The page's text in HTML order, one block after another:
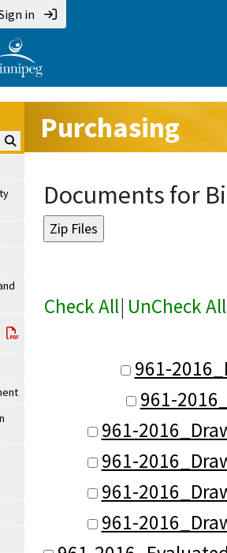
in
Search Purchasing:
Purchasing
Documents for
Check All| UnCheck All
961-
961-
961-
961-
961-
961-